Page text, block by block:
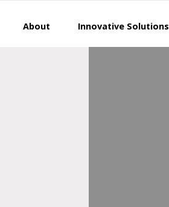
About Innovative Solutions